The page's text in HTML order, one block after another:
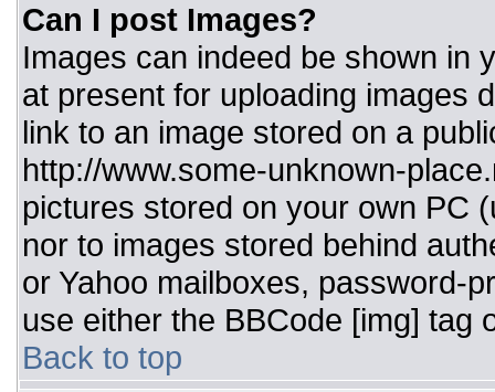
Can I post Images?
Images can indeed be shown in
at present for uploading images
link to an image stored on a
http://www.some-unknown-
pictures stored on your own PC
nor to images stored behind
or Yahoo mailboxes, password-
use either the BBCode [img] tag
Back to top